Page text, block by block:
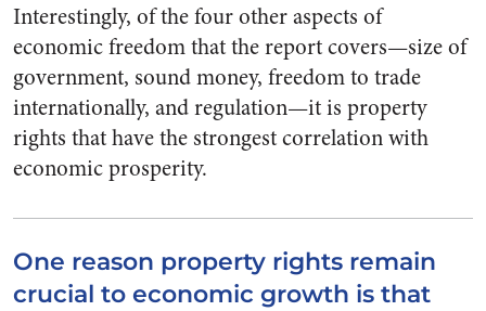
Interestingly, of the four other aspects of
economic freedom that the report covers—size of
government, sound money, freedom to trade
internationally, and regulation—it is property
rights that have the strongest correlation with
economic prosperity.
One reason property rights remain
crucial to economic growth is that